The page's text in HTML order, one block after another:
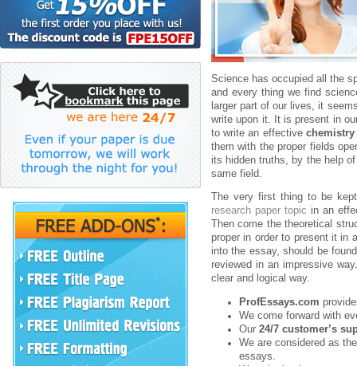
Science has occupied all the
and every thing we find
larger part of our lives, it
write upon it. It is present in
to write an effective chemistry
them with the proper fields
its hidden truths, by the help
same field.
The very first thing to be
research paper topic in an
Then come the theoretical
proper in order to present it in
into the essay, should be
reviewed in an impressive
clear and logical way.
ProfEssays.com
We come forward with
Our 24/7 customer’s
We are considered as
essays.